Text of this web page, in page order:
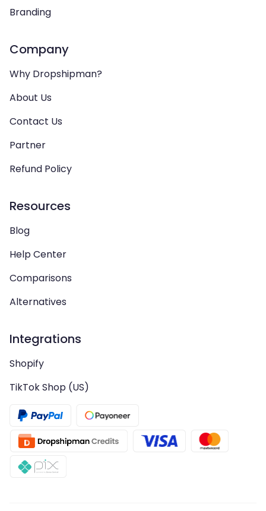
Branding
Company
Why Dropshipman?
About Us
Contact Us
Partner
Refund Policy
Resources
Blog
Help Center
Comparisons
Alternatives
Integrations
Shopify
TikTok Shop (US)